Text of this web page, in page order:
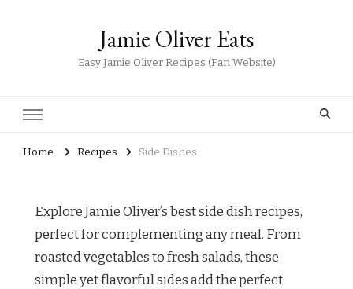
Jamie Oliver Eats
Easy Jamie Oliver Recipes (Fan Website)
Home Recipes Side Dishes
Explore Jamie Oliver’s best side dish recipes,
perfect for complementing any meal. From
roasted vegetables to fresh salads, these
simple yet flavorful sides add the perfect